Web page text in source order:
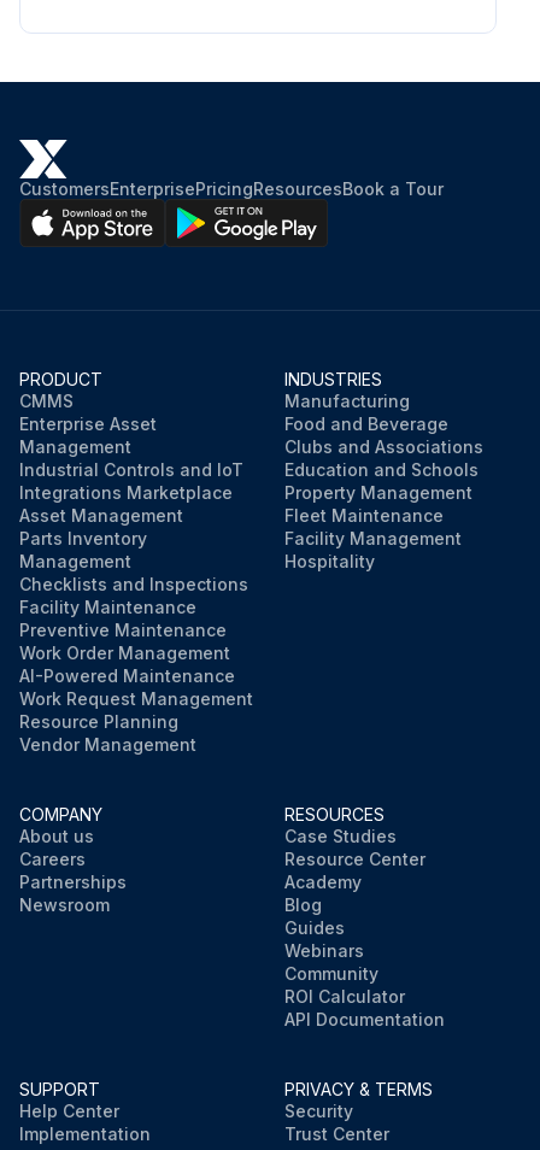
CustomersEnterprisePricingResourcesBook a Tour
PRODUCT
CMMS
Enterprise Asset
Management
Industrial Controls and IoT
Integrations Marketplace
Asset Management
Parts Inventory
Management
Checklists and Inspections
Facility Maintenance
Preventive Maintenance
Work Order Management
AI-Powered Maintenance
Work Request Management
Resource Planning
Vendor Management
INDUSTRIES
Manufacturing
Food and Beverage
Clubs and Associations
Education and Schools
Property Management
Fleet Maintenance
Facility Management
Hospitality
COMPANY
About us
Careers
Partnerships
Newsroom
RESOURCES
Case Studies
Resource Center
Academy
Blog
Guides
Webinars
Community
ROI Calculator
API Documentation
SUPPORT
Help Center
Implementation
PRIVACY & TERMS
Security
Trust Center